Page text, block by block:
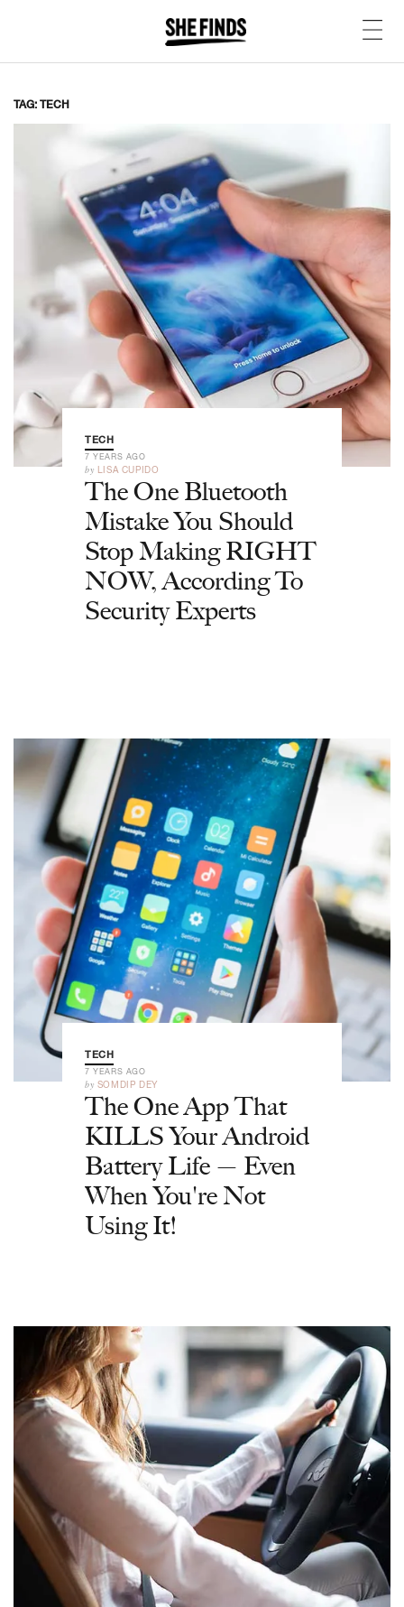
TAG: TECH
TECH
7 YEARS AGO
by LISA CUPIDO
The One Bluetooth
Mistake You Should
Stop Making RIGHT
NOW, According To
Security Experts
TECH
7 YEARS AGO
by SOMDIP DEY
The One App That
KILLS Your Android
Battery Life — Even
When You're Not
Using It!